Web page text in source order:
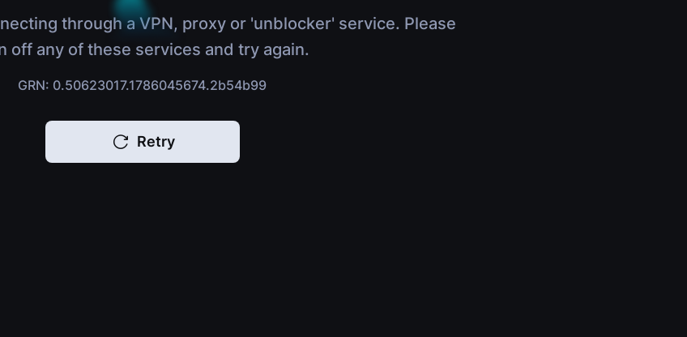
through a VPN, proxy or 'unblocker' service. Please
off any of these services and try again.
GRN: 0.50623017.1786045674.2b54b99
Retry